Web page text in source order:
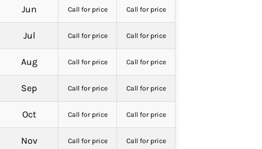
Jun Call for price Call for price
Jul Call for price Call for price
Aug Call for price Call for price
Sep Call for price Call for price
Oct Call for price Call for price
Nov Call for price Call for price